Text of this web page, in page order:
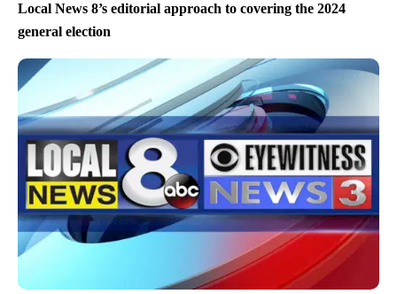
Local News 8’s editorial approach to covering the 2024
general election